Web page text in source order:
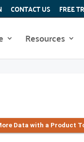
CONTACT US FREE
Resources
Data with a Product